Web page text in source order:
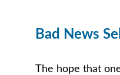
Bad News
The hope that